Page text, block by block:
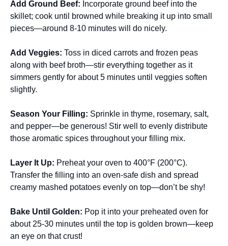
Add Ground Beef: Incorporate ground beef into the
skillet; cook until browned while breaking it up into small
pieces—around 8-10 minutes will do nicely.
Add Veggies: Toss in diced carrots and frozen peas
along with beef broth—stir everything together as it
simmers gently for about 5 minutes until veggies soften
slightly.
Season Your Filling: Sprinkle in thyme, rosemary, salt,
and pepper—be generous! Stir well to evenly distribute
those aromatic spices throughout your filling mix.
Layer It Up: Preheat your oven to 400°F (200°C).
Transfer the filling into an oven-safe dish and spread
creamy mashed potatoes evenly on top—don’t be shy!
Bake Until Golden: Pop it into your preheated oven for
about 25-30 minutes until the top is golden brown—keep
an eye on that crust!